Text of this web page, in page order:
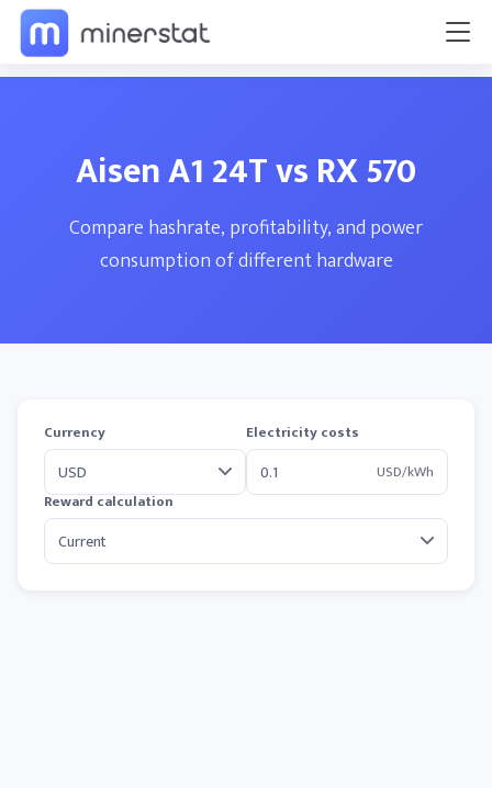
Aisen A1 24T vs RX 570
Compare hashrate, profitability, and power
consumption of different hardware
Currency
Electricity costs
USD/kWh
Reward calculation